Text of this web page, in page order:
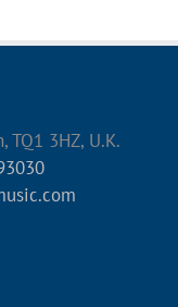
TQ1 3HZ, U.K.